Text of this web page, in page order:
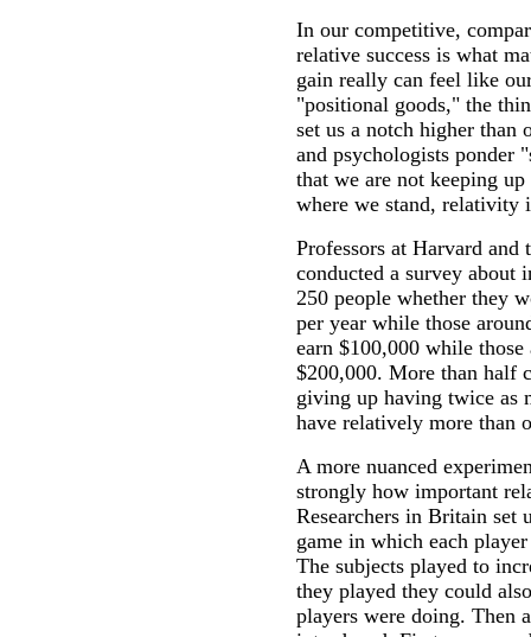
In our competitive,
relative success is what
gain really can feel like
"positional goods," the
set us a notch higher than
and psychologists ponder
that we are not keeping
where we stand, relativity
Professors at Harvard
conducted a survey about
250 people whether they
per year while those
earn $100,000 while those
$200,000. More than half
giving up having twice as
have relatively more than
A more nuanced
strongly how important
Researchers in Britain set
game in which each
The subjects played to
they played they could
players were doing. Then